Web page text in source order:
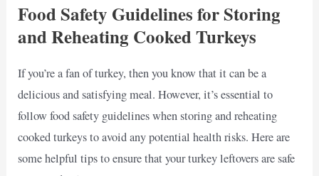
Food Safety Guidelines for Storing
and Reheating Cooked Turkeys
If you’re a fan of turkey, then you know that it can be a
delicious and satisfying meal. However, it’s essential to
follow food safety guidelines when storing and reheating
cooked turkeys to avoid any potential health risks. Here are
some helpful tips to ensure that your turkey leftovers are safe